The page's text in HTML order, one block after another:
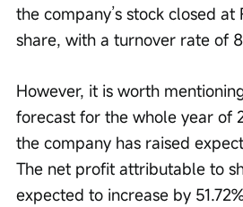
the company’s stock closed at
share, with a turnover rate of
However, it is worth
forecast for the whole year of
the company has raised
The net profit attributable to
expected to increase by